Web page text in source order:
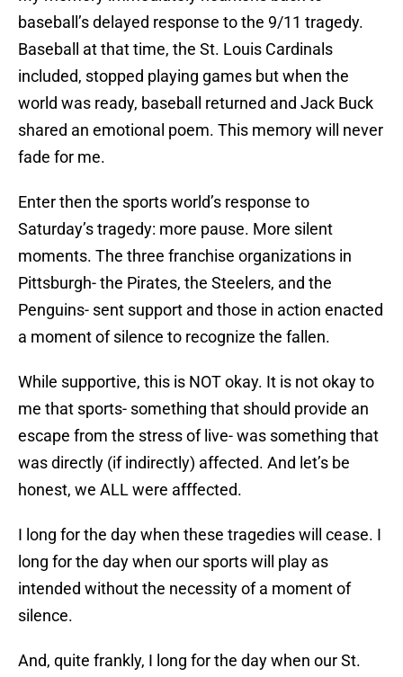
baseball’s delayed response to the 9/11 tragedy.
Baseball at that time, the St. Louis Cardinals
included, stopped playing games but when the
world was ready, baseball returned and Jack Buck
shared an emotional poem. This memory will never
fade for me.
Enter then the sports world’s response to
Saturday’s tragedy: more pause. More silent
moments. The three franchise organizations in
Pittsburgh- the Pirates, the Steelers, and the
Penguins- sent support and those in action enacted
a moment of silence to recognize the fallen.
While supportive, this is NOT okay. It is not okay to
me that sports- something that should provide an
escape from the stress of live- was something that
was directly (if indirectly) affected. And let’s be
honest, we ALL were afffected.
I long for the day when these tragedies will cease. I
long for the day when our sports will play as
intended without the necessity of a moment of
silence.
And, quite frankly, I long for the day when our St.